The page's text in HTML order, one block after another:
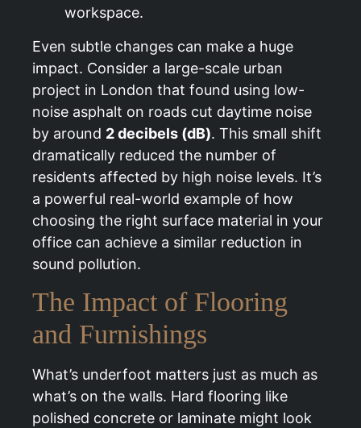
workspace.
Even subtle changes can make a huge
impact. Consider a large-scale urban
project in London that found using low-
noise asphalt on roads cut daytime noise
by around 2 decibels (dB). This small shift
dramatically reduced the number of
residents affected by high noise levels. It’s
a powerful real-world example of how
choosing the right surface material in your
office can achieve a similar reduction in
sound pollution.
The Impact of Flooring
and Furnishings
What’s underfoot matters just as much as
what’s on the walls. Hard flooring like
polished concrete or laminate might look